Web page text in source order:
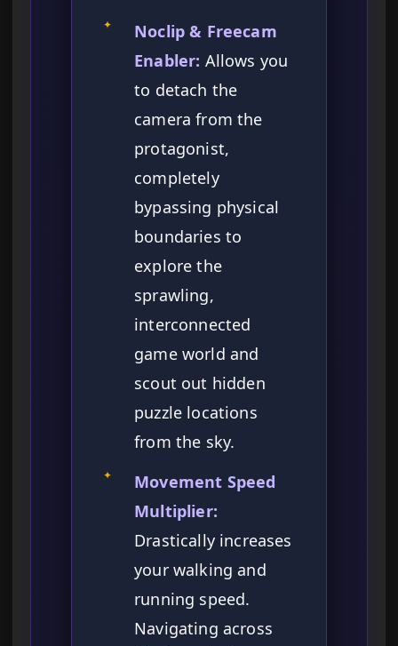
✦
Noclip & Freecam
Enabler: Allows you
to detach the
camera from the
protagonist,
completely
bypassing physical
boundaries to
explore the
sprawling,
interconnected
game world and
scout out hidden
puzzle locations
from the sky.
✦
Movement Speed
Multiplier:
Drastically increases
your walking and
running speed.
Navigating across